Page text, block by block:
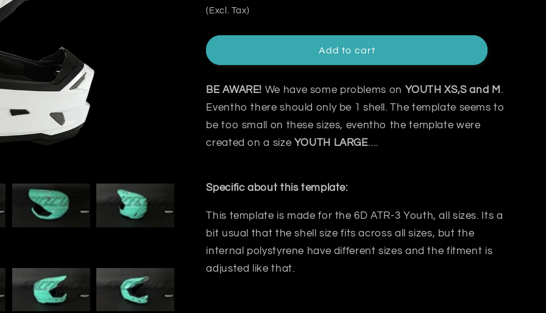
price
(Excl. Tax)
Add to cart
BE AWARE! We have some problems on YOUTH XS,S and M .
Eventho there should only be 1 shell. The template seems to
be too small on these sizes, eventho the template were
created on a size YOUTH LARGE….
Specific about this template:
This template is made for the 6D ATR-3 Youth, all sizes. Its a
bit usual that the shell size fits across all sizes, but the
internal polystyrene have different sizes and the fitment is
adjusted like that.